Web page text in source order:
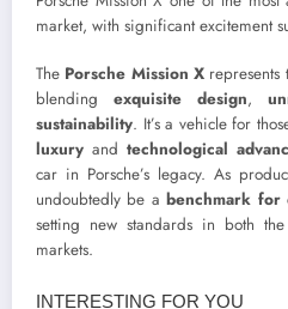
market, with significant excitement
The Porsche Mission X
blending exquisite design,
sustainability. It’s a vehicle for
luxury and technological
car in Porsche’s legacy. As
undoubtedly be abenchmark for
setting new standards in both
markets.